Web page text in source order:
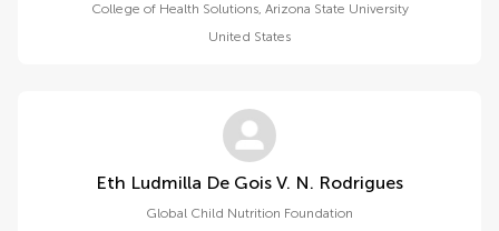
College of Health Solutions, Arizona State University
United States
Eth Ludmilla De Gois V. N. Rodrigues
Global Child Nutrition Foundation